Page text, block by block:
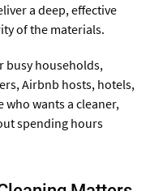
a deep, effective
of the materials.
busy households,
Airbnb hosts, hotels,
wants a cleaner,
spending hours